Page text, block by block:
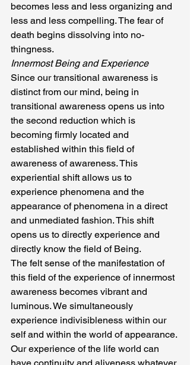
becomes less and less organizing and
less and less compelling. The fear of
death begins dissolving into no-
thingness.
Innermost Being and Experience
Since our transitional awareness is
distinct from our mind, being in
transitional awareness opens us into
the second reduction which is
becoming firmly located and
established within this field of
awareness of awareness. This
experiential shift allows us to
experience phenomena and the
appearance of phenomena in a direct
and unmediated fashion. This shift
opens us to directly experience and
directly know the field of Being.
The felt sense of the manifestation of
this field of the experience of innermost
awareness becomes vibrant and
luminous. We simultaneously
experience indivisibleness within our
self and within the world of appearance.
Our experience of the life world can